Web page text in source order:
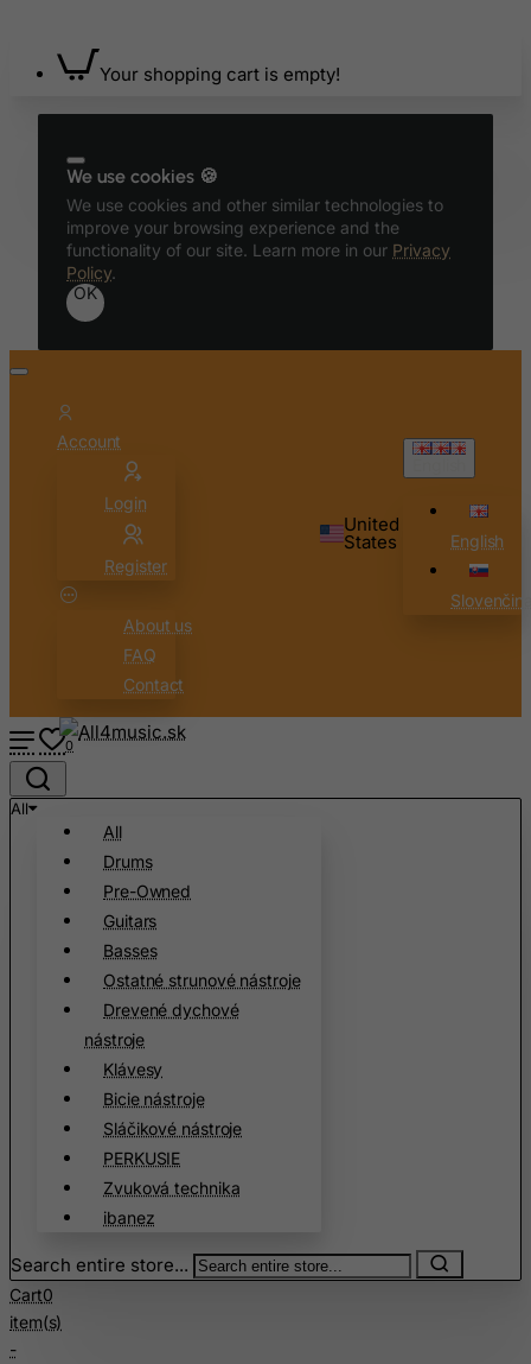
Your shopping cart is empty!
We use cookies 🍪
We use cookies and other similar technologies to
improve your browsing experience and the
functionality of our site. Learn more in our Privacy
Policy.
OK
Account
Login
Register
About us
FAQ
Contact
United
States English
0
All
All
Drums
Pre-Owned
Guitars
Basses
Ostatné strunové nástroje
Drevené dychové
nástroje
Klávesy
Bicie nástroje
Sláčikové nástroje
PERKUSIE
Zvuková technika
ibanez
Search entire store...
Cart0
item(s)
-
Bhutan
Bosnia and Herzegovina
Botswana
Bouvet Island
Brazil
British Indian Ocean Territory
Burkina Faso
Cambodia
Cameroon
Canada
Canary Islands
Cape Verde
Cayman Islands
Central African Republic
China
Cocos (Keeling) Islands
Colombia
Comoros
Cook Islands
Costa Rica
Cote D'Ivoire
Cuba
Cyprus